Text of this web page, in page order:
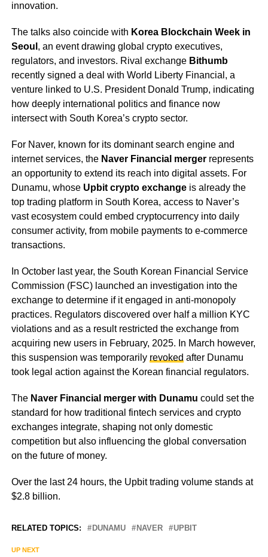
innovation.
The talks also coincide with Korea Blockchain Week in
Seoul , an event drawing global crypto executives,
regulators, and investors. Rival exchange Bithumb
recently signed a deal with World Liberty Financial, a
venture linked to U.S. President Donald Trump, indicating
how deeply international politics and finance now
intersect with South Korea’s crypto sector.
For Naver, known for its dominant search engine and
internet services, the Naver Financial mergerrepresents
an opportunity to extend its reach into digital assets. For
Dunamu, whose Upbit crypto exchangeis already the
top trading platform in South Korea, access to Naver’s
vast ecosystem could embed cryptocurrency into daily
consumer activity, from mobile payments to e-commerce
transactions.
In October last year, the South Korean Financial Service
Commission (FSC) launched an investigation into the
exchange to determine if it engaged in anti-monopoly
practices. Regulators discovered over half a million KYC
violations and as a result restricted the exchange from
acquiring new users in February, 2025. In March however,
this suspension was temporarily revoked after Dunamu
took legal action against the Korean financial regulators.
The Naver Financial merger with Dunamu could set the
standard for how traditional fintech services and crypto
exchanges integrate, shaping not only domestic
competition but also influencing the global conversation
on the future of money.
Over the last 24 hours, the Upbit trading volume stands at
$2.8 billion.
RELATED TOPICS: DUNAMU NAVER UPBIT
UP NEXT